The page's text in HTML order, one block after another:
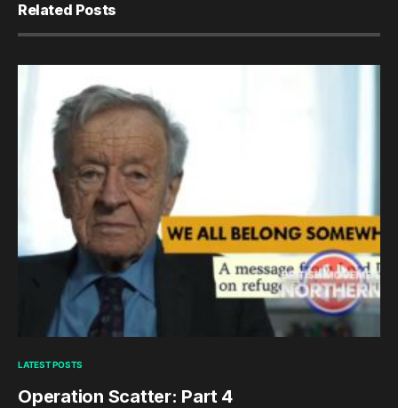
Related Posts
LATEST POSTS
Operation Scatter: Part 4